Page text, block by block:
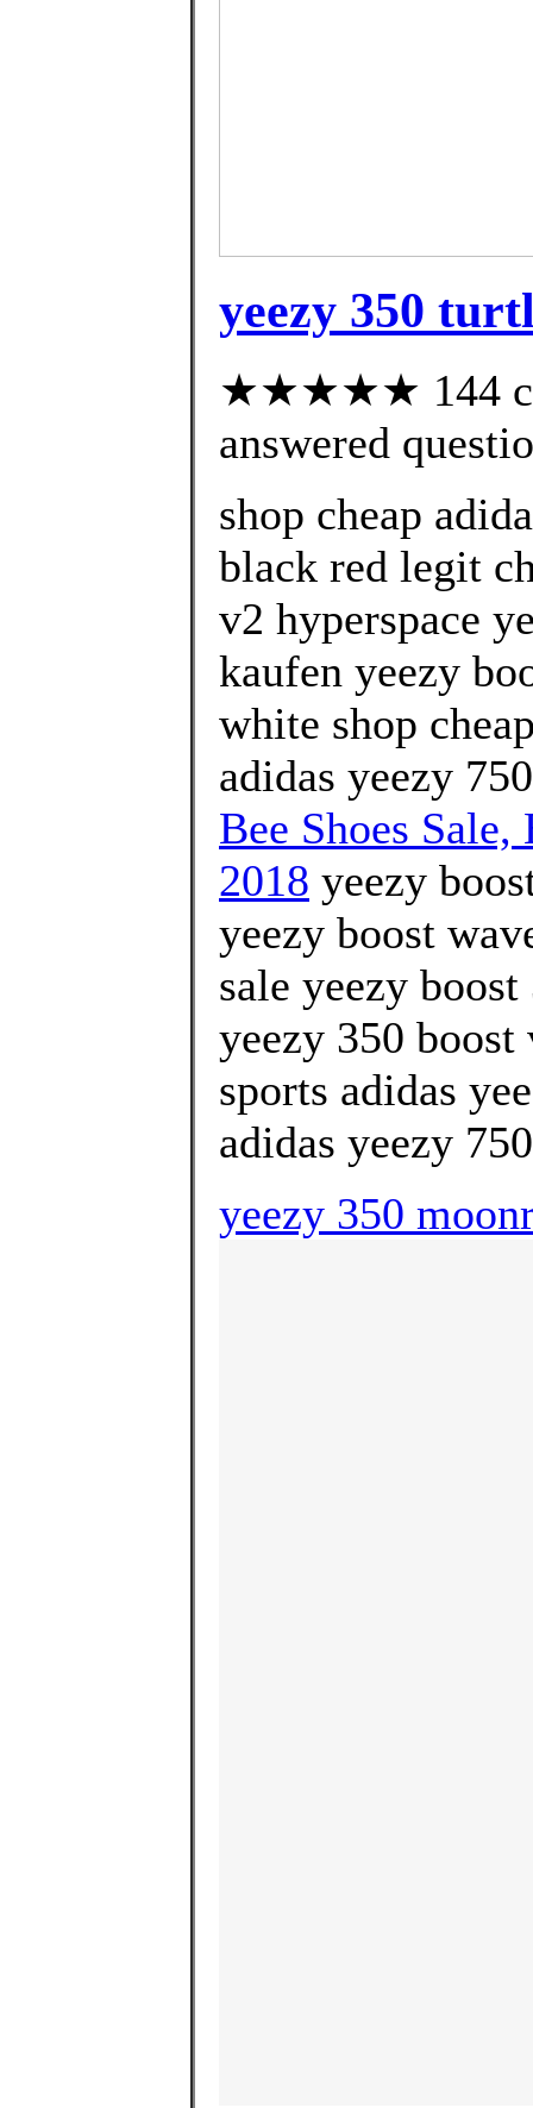
yeezy 350
★★★★★ 144
answered
shop cheap
black red legit
v2 hyperspace
kaufen yeezy
white shop
adidas yeezy
Bee Shoes
2018 yeezy
yeezy boost
sale yeezy
yeezy 350
sports adidas
adidas yeezy
yeezy 350